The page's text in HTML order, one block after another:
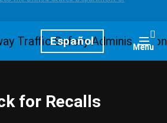
HomepageEspañol Menu
for Recalls